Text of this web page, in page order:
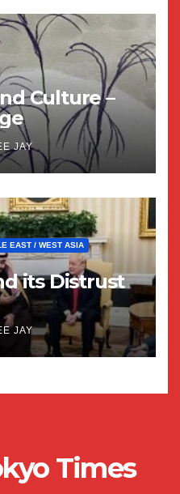
Culture –
JAY
EAST / WEST ASIA
its Distrust
JAY
Times